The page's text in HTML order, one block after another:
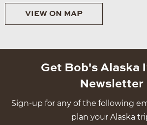
VIEW ON MAP
Get Bob's Alaska
Newsletter
Sign-up for any of the following
plan your Alaska